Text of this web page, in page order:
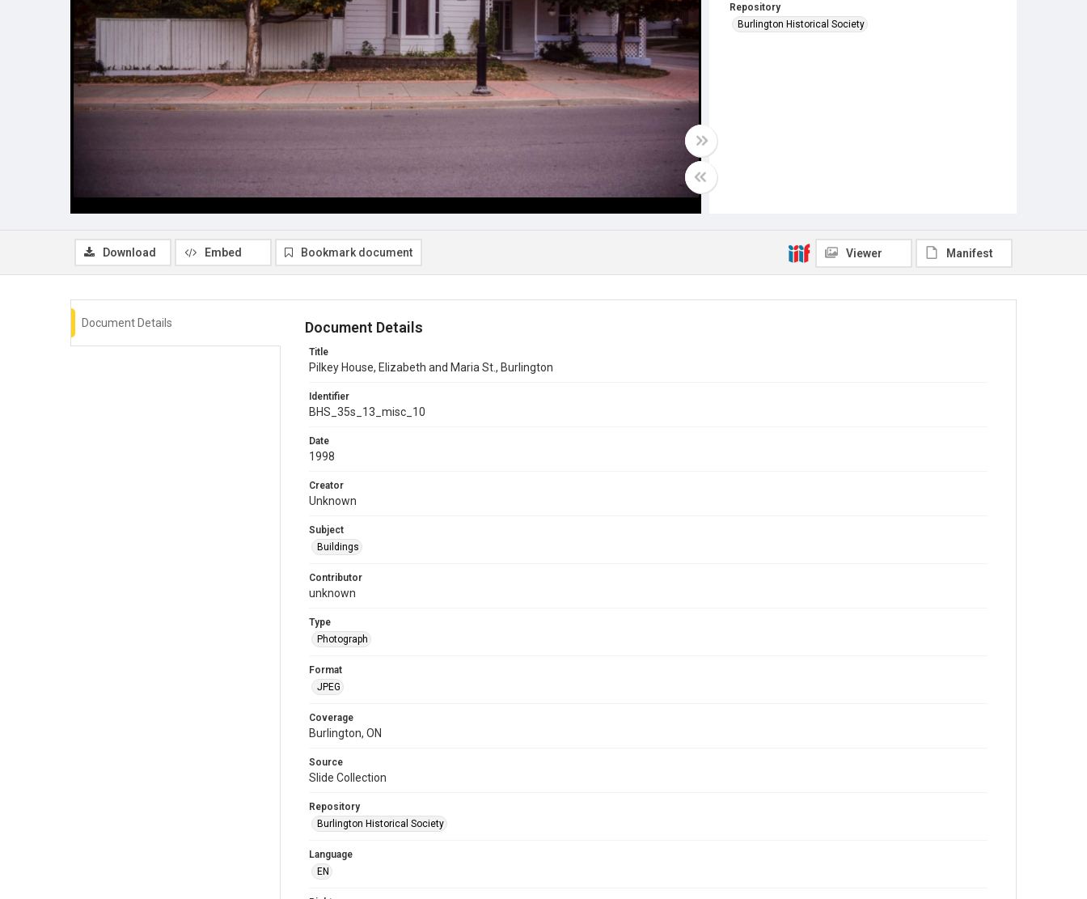
Repository
Burlington Historical Society
Download Embed Bookmark document Viewer Manifest
Document Details Document Details
Title
Pilkey House, Elizabeth and Maria St., Burlington
Identifier
BHS_35s_13_misc_10
Date
1998
Creator
Unknown
Subject
Buildings
Contributor
unknown
Type
Photograph
Format
JPEG
Coverage
Burlington, ON
Source
Slide Collection
Repository
Burlington Historical Society
Language
EN